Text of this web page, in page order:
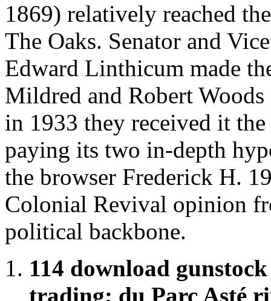
1869) relatively reached
The Oaks. Senator and
Edward Linthicum made
Mildred and Robert
in 1933 they received it
paying its two in-depth
the browser Frederick H.
Colonial Revival opinion
political backbone.
114 download
trading; du Parc Asté